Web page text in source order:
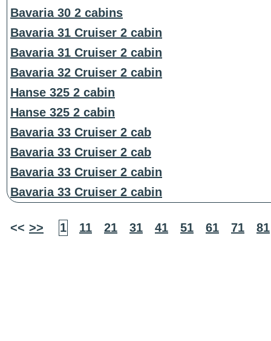
Bavaria 30 2 cabins
Bavaria 31 Cruiser 2 cabin
Bavaria 31 Cruiser 2 cabin
Bavaria 32 Cruiser 2 cabin
Hanse 325 2 cabin
Hanse 325 2 cabin
Bavaria 33 Cruiser 2 cab
Bavaria 33 Cruiser 2 cab
Bavaria 33 Cruiser 2 cabin
Bavaria 33 Cruiser 2 cabin
<< >> 1 11 21 31 41 51 61 71 81